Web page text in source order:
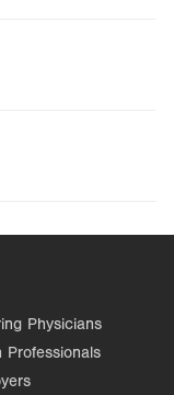
Physicians
Professionals